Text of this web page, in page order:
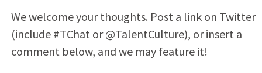
We welcome your thoughts. Post a link on Twitter
(include #TChat or @TalentCulture), or insert a
comment below, and we may feature it!